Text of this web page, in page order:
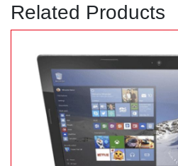
Related Products